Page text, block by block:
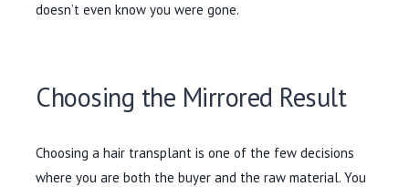
doesn’t even know you were gone.
Choosing the Mirrored Result
Choosing a hair transplant is one of the few decisions
where you are both the buyer and the raw material. You